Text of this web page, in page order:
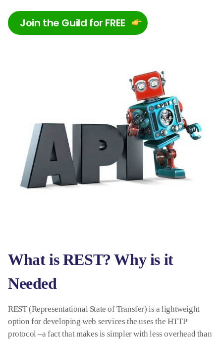
Join the Guild for FREE
What is REST? Why is it
Needed
REST (Representational State of Transfer) is a lightweight
option for developing web services the uses the HTTP
protocol –a fact that makes is simpler with less overhead than